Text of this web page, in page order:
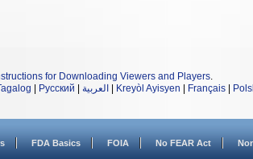
for Downloading Viewers and Players.
Русский العربية Kreyòl Ayisyen Français
FDA Basics FOIA No FEAR Act